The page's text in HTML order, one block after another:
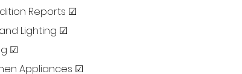
Reports ☑
Lighting ☑
☑
Appliances ☑